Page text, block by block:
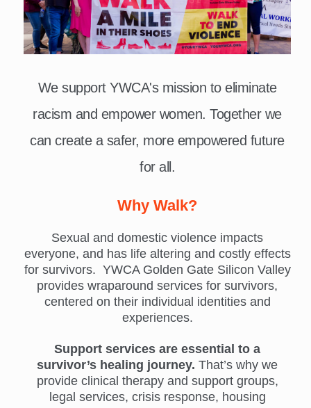
We support YWCA's mission to eliminate
racism and empower women. Together we
can create a safer, more empowered future
for all.
Why Walk?
Sexual and domestic violence impacts
everyone, and has life altering and costly effects
for survivors. YWCA Golden Gate Silicon Valley
provides wraparound services for survivors,
centered on their individual identities and
experiences.
Support services are essential to a
survivor’s healing journey. That’s why we
provide clinical therapy and support groups,
legal services, crisis response, housing